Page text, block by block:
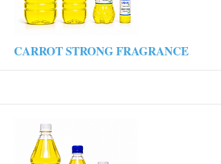
More
CARROT STRONG FRAGRANCE